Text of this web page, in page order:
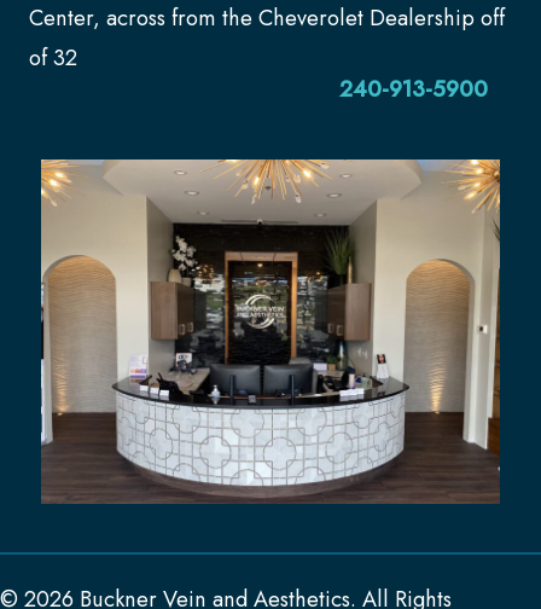
Center, across from the Cheverolet Dealership off
of 32
240-913-5900
© 2026 Buckner Vein and Aesthetics. All Rights